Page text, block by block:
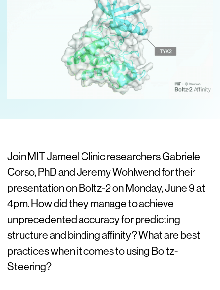
Join MIT Jameel Clinic researchers Gabriele
Corso, PhD and Jeremy Wohlwend for their
presentation on Boltz-2 on Monday, June 9 at
4pm. How did they manage to achieve
unprecedented accuracy for predicting
structure and binding affinity? What are best
practices when it comes to using Boltz-
Steering?